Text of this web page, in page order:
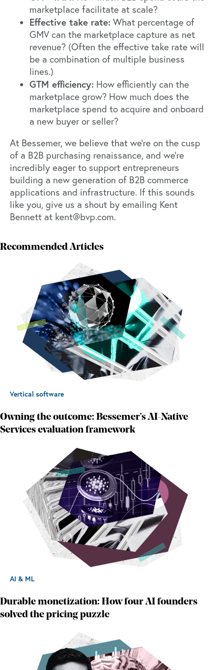
marketplace facilitate at scale?
Effective take rate: What percentage of
GMV can the marketplace capture as net
revenue? (Often the effective take rate will
be a combination of multiple business
lines.)
GTM efficiency: How efficiently can the
marketplace grow? How much does the
marketplace spend to acquire and onboard
a new buyer or seller?
At Bessemer, we believe that we’re on the cusp
of a B2B purchasing renaissance, and we’re
incredibly eager to support entrepreneurs
building a new generation of B2B commerce
applications and infrastructure. If this sounds
like you, give us a shout by emailing Kent
Bennett at kent@bvp.com.
Recommended Articles
Vertical software
Owning the outcome: Bessemer's AI-Native
Services evaluation framework
AI & ML
Durable monetization: How four AI founders
solved the pricing puzzle